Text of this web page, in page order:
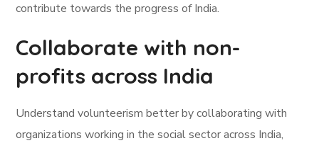
contribute towards the progress of India.
Collaborate with non-
profits across India
Understand volunteerism better by collaborating with
organizations working in the social sector across India,